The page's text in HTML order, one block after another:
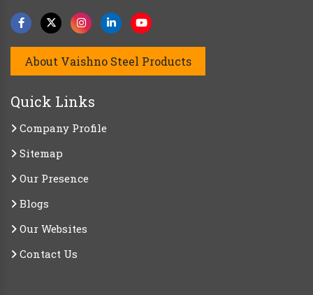
About Vaishno Steel Products
Quick Links
Company Profile
Sitemap
Our Presence
Blogs
Our Websites
Contact Us